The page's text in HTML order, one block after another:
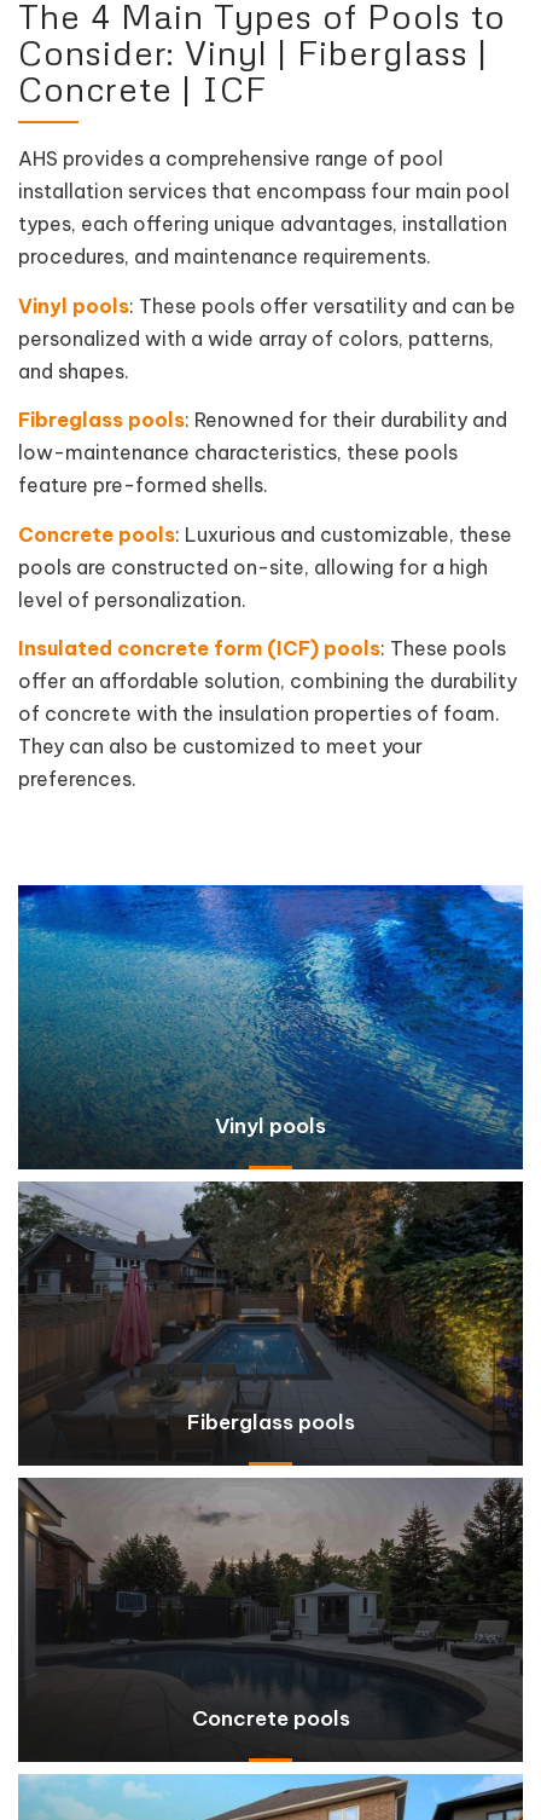
The 4 Main Types of Pools to
Consider: Vinyl | Fiberglass |
Concrete | ICF
AHS provides a comprehensive range of pool
installation services that encompass four main pool
types, each offering unique advantages, installation
procedures, and maintenance requirements.
Vinyl pools: These pools offer versatility and can be
personalized with a wide array of colors, patterns,
and shapes.
Fibreglass pools: Renowned for their durability and
low-maintenance characteristics, these pools
feature pre-formed shells.
Concrete pools: Luxurious and customizable, these
pools are constructed on-site, allowing for a high
level of personalization.
Insulated concrete form (ICF) pools: These pools
offer an affordable solution, combining the durability
of concrete with the insulation properties of foam.
They can also be customized to meet your
preferences.
Vinyl pools
Fiberglass pools
Concrete pools